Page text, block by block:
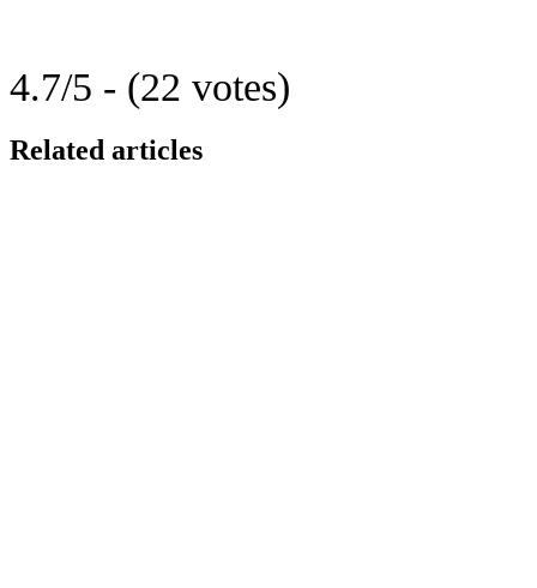
4.7/5 - (22 votes)
Related articles